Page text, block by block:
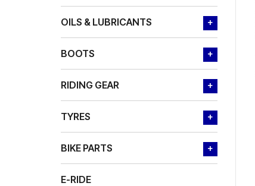
+
OILS & LUBRICANTS
+
BOOTS
+
RIDING GEAR
+
TYRES
+
BIKE PARTS
E-RIDE